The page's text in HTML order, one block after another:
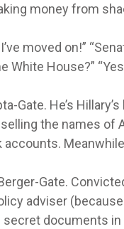
money from
moved on!”
White House?”
Gate. He’s
the names of
accounts.
Gate.
adviser
documents in